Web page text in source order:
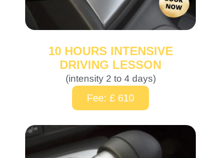
10 HOURS INTENSIVE
DRIVING LESSON
(intensity 2 to 4 days)
Fee: £ 610